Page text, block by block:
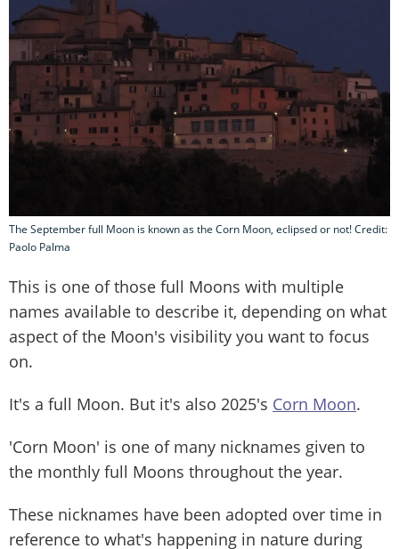
The September full Moon is known as the Corn Moon, eclipsed or not! Credit:
Paolo Palma
This is one of those full Moons with multiple
names available to describe it, depending on what
aspect of the Moon's visibility you want to focus
on.
It's a full Moon. But it's also 2025's Corn Moon.
'Corn Moon' is one of many nicknames given to
the monthly full Moons throughout the year.
These nicknames have been adopted over time in
reference to what's happening in nature during